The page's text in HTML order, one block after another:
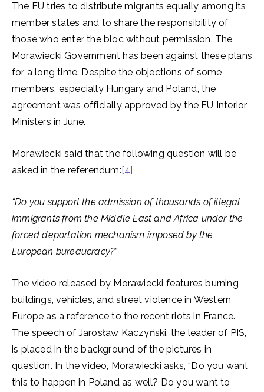
The EU tries to distribute migrants equally among its
member states and to share the responsibility of
those who enter the bloc without permission. The
Morawiecki Government has been against these plans
for a long time. Despite the objections of some
members, especially Hungary and Poland, the
agreement was officially approved by the EU Interior
Ministers in June.
Morawiecki said that the following question will be
asked in the referendum:[4]
“Do you support the admission of thousands of illegal
immigrants from the Middle East and Africa under the
forced deportation mechanism imposed by the
European bureaucracy?”
The video released by Morawiecki features burning
buildings, vehicles, and street violence in Western
Europe as a reference to the recent riots in France.
The speech of Jarosław Kaczyński, the leader of PIS,
is placed in the background of the pictures in
question. In the video, Morawiecki asks, “Do you want
this to happen in Poland as well? Do you want to